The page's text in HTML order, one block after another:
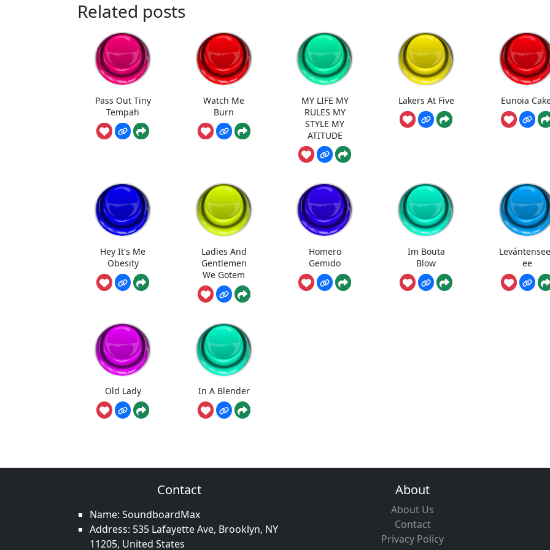
Related posts
Pass Out Tiny
Tempah
Watch Me
Burn
MY LIFE MY
RULES MY
STYLE MY
ATITUDE
Lakers At Five Eunoia
Hey It's Me
Obesity
Ladies And
Gentlemen
We Gotem
Homero
Gemido
Im Bouta
Blow
ee
Old Lady In A Blender
Contact
Name: SoundboardMax
Address: 535 Lafayette Ave, Brooklyn, NY
11205, United States
About
About Us
Contact
Privacy Policy